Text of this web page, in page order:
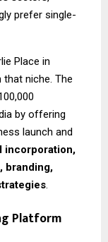
prefer single-
Place in
niche. The
by offering
launch and
incorporation,
branding,
.
Platform